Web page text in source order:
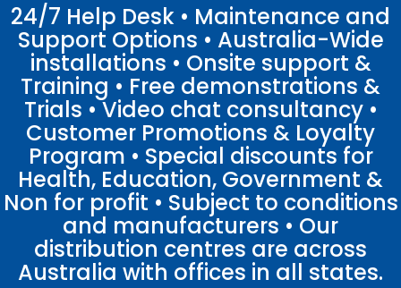
24/7 Help Desk • Maintenance and
Support Options • Australia-Wide
installations • Onsite support &
Training • Free demonstrations &
Trials • Video chat consultancy •
Customer Promotions & Loyalty
Program • Special discounts for
Health, Education, Government &
Non for profit • Subject to conditions
and manufacturers • Our
distribution centres are across
Australia with offices in all states.